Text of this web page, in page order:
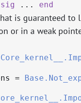
sig ... end
is guaranteed to
or in a weak
=